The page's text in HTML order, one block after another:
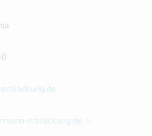
entlackung.de